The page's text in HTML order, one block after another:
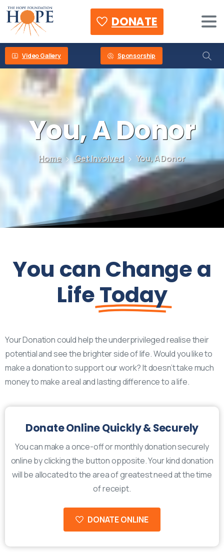
DONATE
Video Gallery Sponsorship
You,ADonor
Home Get Involved You, A Donor
You can Change a
LifeToday
Your Donation could help the underprivileged realise their
potential and see the brighter side of life. Would you like to
make a donation to support our work? It doesn’t take much
money to make a real and lasting difference to a life.
Donate Online Quickly & Securely
You can make a once-off or monthly donation securely
online by clicking the button opposite. Your kind donation
will be allocated to the area of greatest need at the time
of receipt.
DONATE ONLINE